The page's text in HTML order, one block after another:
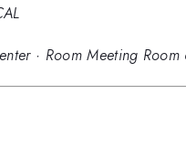
· Room Meeting Room